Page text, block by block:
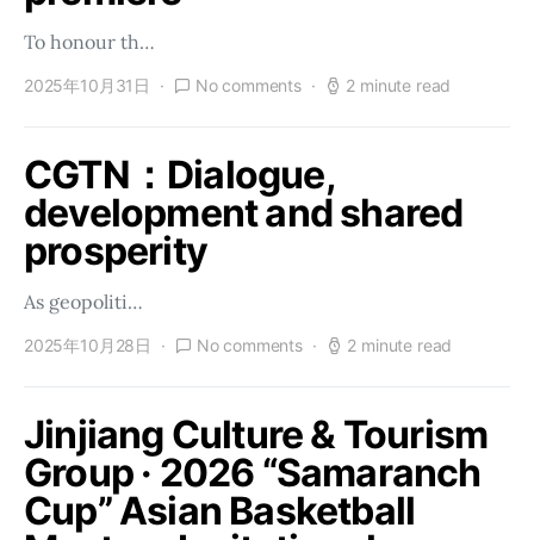
To honour th…
2025年10月31日 No comments 2 minute read
CGTN：Dialogue,
development and shared
prosperity
As geopoliti…
2025年10月28日 No comments 2 minute read
Jinjiang Culture & Tourism
Group · 2026 “Samaranch
Cup” Asian Basketball